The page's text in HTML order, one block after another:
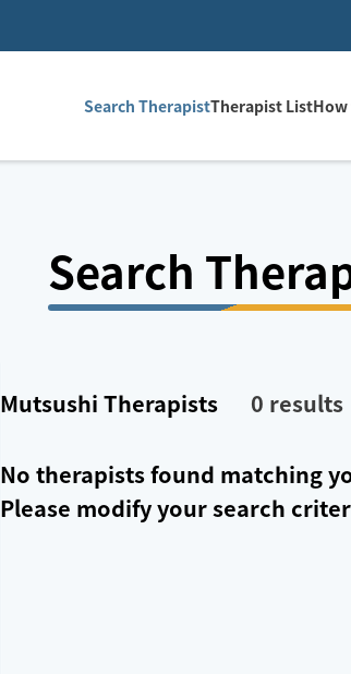
Search TherapistTherapist ListHow
Search
Mutsushi Therapists 0 results
No therapists found matching
Please modify your search